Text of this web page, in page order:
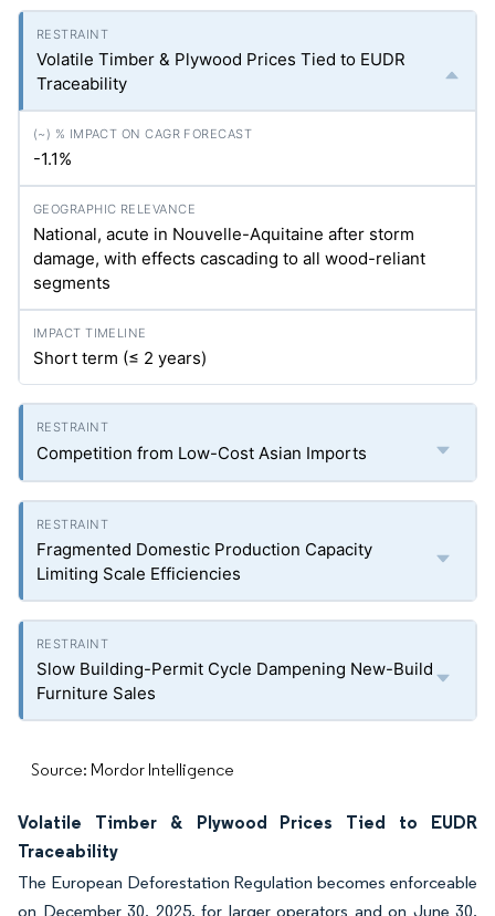
Volatile Timber & Plywood Prices Tied to EUDR
Traceability
-1.1%
National, acute in Nouvelle-Aquitaine after storm
damage, with effects cascading to all wood-reliant
segments
Short term (≤ 2 years)
Competition from Low-Cost Asian Imports
Fragmented Domestic Production Capacity
Limiting Scale Efficiencies
Slow Building-Permit Cycle Dampening New-Build
Furniture Sales
Source: Mordor Intelligence
Volatile Timber & Plywood Prices Tied to EUDR
Traceability
The European Deforestation Regulation becomes enforceable
on December 30, 2025, for larger operators and on June 30,